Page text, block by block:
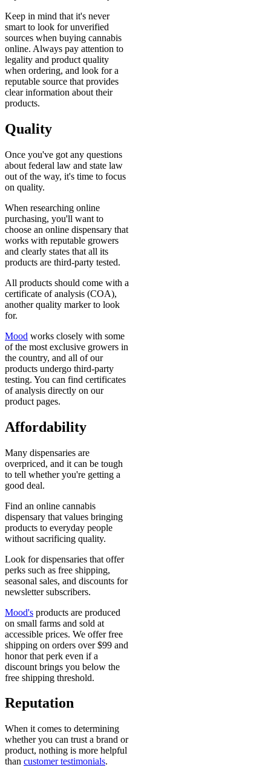
Keep in mind that it's never
smart to look for unverified
sources when buying cannabis
online. Always pay attention to
legality and product quality
when ordering, and look for a
reputable source that provides
clear information about their
products.
Quality
Once you've got any questions
about federal law and state law
out of the way, it's time to focus
on quality.
When researching online
purchasing, you'll want to
choose an online dispensary that
works with reputable growers
and clearly states that all its
products are third-party tested.
All products should come with a
certificate of analysis (COA),
another quality marker to look
for.
Mood works closely with some
of the most exclusive growers in
the country, and all of our
products undergo third-party
testing. You can find certificates
of analysis directly on our
product pages.
Affordability
Many dispensaries are
overpriced, and it can be tough
to tell whether you're getting a
good deal.
Find an online cannabis
dispensary that values bringing
products to everyday people
without sacrificing quality.
Look for dispensaries that offer
perks such as free shipping,
seasonal sales, and discounts for
newsletter subscribers.
Mood's products are produced
on small farms and sold at
accessible prices. We offer free
shipping on orders over $99 and
honor that perk even if a
discount brings you below the
free shipping threshold.
Reputation
When it comes to determining
whether you can trust a brand or
product, nothing is more helpful
than customer testimonials.